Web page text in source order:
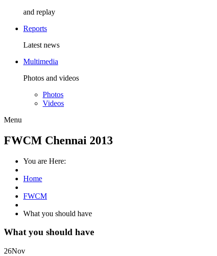
and replay
Reports
Latest news
Multimedia
Photos and videos
Photos
Videos
Menu
FWCM Chennai 2013
You are Here:
Home
FWCM
What you should have
What you should have
26Nov